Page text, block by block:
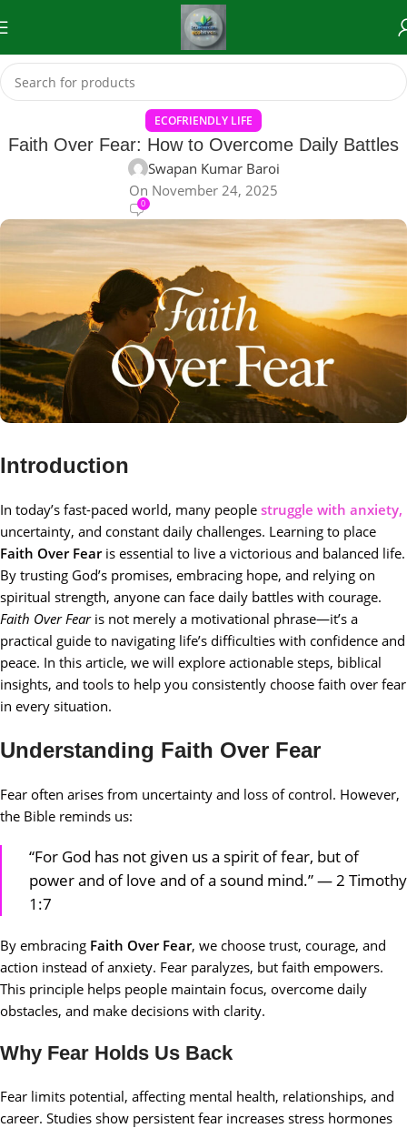
ECOFRIENDLY LIFE
Faith Over Fear: How to Overcome Daily Battles
Swapan Kumar Baroi
On November 24, 2025
0
Introduction
In today’s fast-paced world, many people struggle with anxiety,
uncertainty, and constant daily challenges. Learning to place
Faith Over Fearis essential to live a victorious and balanced life.
By trusting God’s promises, embracing hope, and relying on
spiritual strength, anyone can face daily battles with courage.
Faith Over Fearis not merely a motivational phrase—it’s a
practical guide to navigating life’s difficulties with confidence and
peace. In this article, we will explore actionable steps, biblical
insights, and tools to help you consistently choose faith over fear
in every situation.
Understanding Faith Over Fear
Fear often arises from uncertainty and loss of control. However,
the Bible reminds us:
“For God has not given us a spirit of fear, but of
power and of love and of a sound mind.” — 2 Timothy
1:7
By embracing Faith Over Fear, we choose trust, courage, and
action instead of anxiety. Fear paralyzes, but faith empowers.
This principle helps people maintain focus, overcome daily
obstacles, and make decisions with clarity.
Why Fear Holds Us Back
Fear limits potential, affecting mental health, relationships, and
career. Studies show persistent fear increases stress hormones